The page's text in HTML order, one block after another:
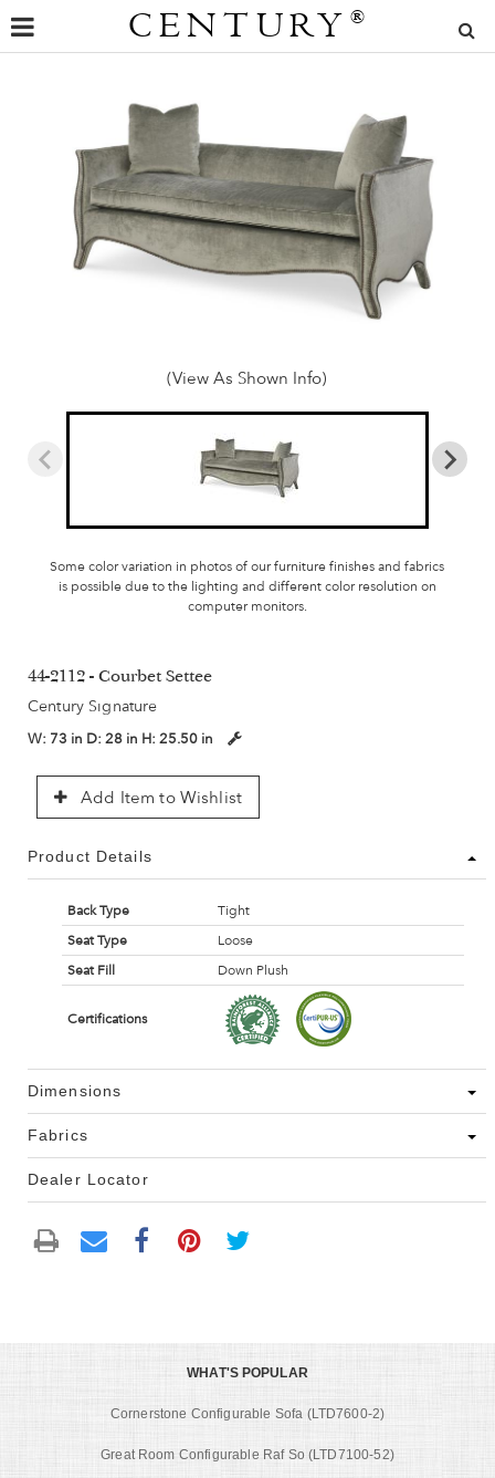
CENTURY ®
(View As Shown Info)
Some color variation in photos of our furniture finishes and fabrics
is possible due to the lighting and different color resolution on
computer monitors.
44-2112 - Courbet Settee
Century Signature
W: 73 in D: 28 in H: 25.50 in
Add Item to Wishlist
Product Details
Back Type
Tight
Seat Type
Loose
Seat Fill
Down Plush
Certifications
Dimensions
Fabrics
Dealer Locator
WHAT'S POPULAR
Cornerstone Configurable Sofa (LTD7600-2)
Great Room Configurable Raf So (LTD7100-52)